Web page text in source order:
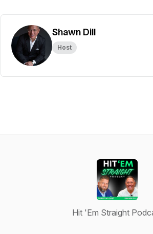
Shawn Dill
Host
Hit 'Em Straight